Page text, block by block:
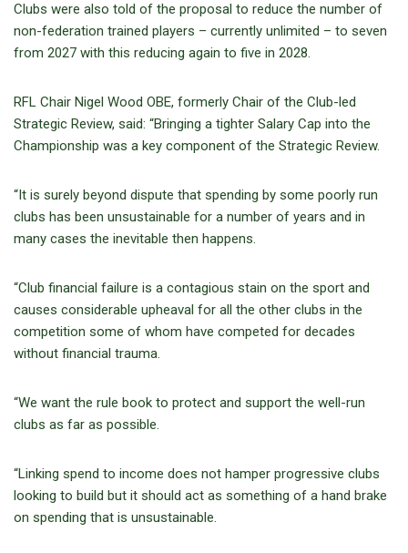
Clubs were also told of the proposal to reduce the number of
non-federation trained players – currently unlimited – to seven
from 2027 with this reducing again to five in 2028.
RFL Chair Nigel Wood OBE, formerly Chair of the Club-led
Strategic Review, said: “Bringing a tighter Salary Cap into the
Championship was a key component of the Strategic Review.
“It is surely beyond dispute that spending by some poorly run
clubs has been unsustainable for a number of years and in
many cases the inevitable then happens.
“Club financial failure is a contagious stain on the sport and
causes considerable upheaval for all the other clubs in the
competition some of whom have competed for decades
without financial trauma.
“We want the rule book to protect and support the well-run
clubs as far as possible.
“Linking spend to income does not hamper progressive clubs
looking to build but it should act as something of a hand brake
on spending that is unsustainable.